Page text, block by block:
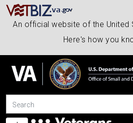
An official website of the United
Here's how you
Search